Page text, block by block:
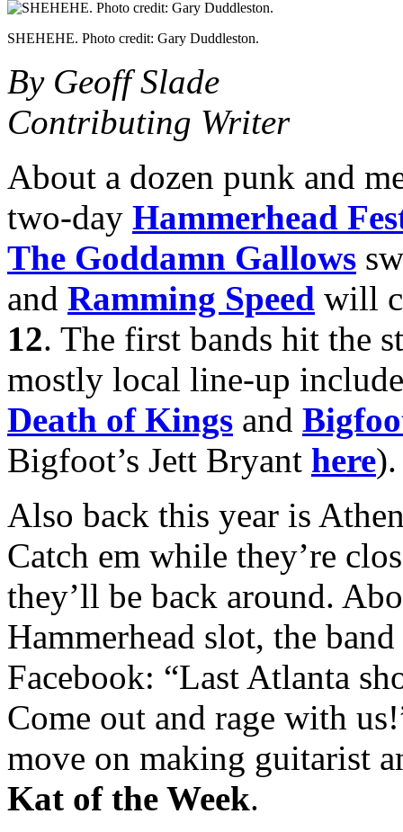
SHEHEHE. Photo credit: Gary Duddleston.
By Geoff Slade
Contributing Writer
About a dozen punk and
two-day Hammerhead
The Goddamn Gallows
and Ramming Speed will
12. The first bands hit the
mostly local line-up
Death of Kings and
Bigfoot’s Jett Bryant here).
Also back this year is
Catch em while they’re
they’ll be back around.
Hammerhead slot, the
Facebook: “Last Atlanta
Come out and rage with
move on making guitarist
Kat of the Week.